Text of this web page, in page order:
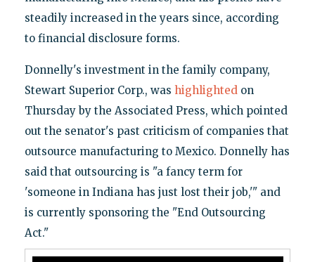
steadily increased in the years since, according
to financial disclosure forms.
Donnelly's investment in the family company,
Stewart Superior Corp., was highlightedon
Thursday by the Associated Press, which pointed
out the senator's past criticism of companies that
outsource manufacturing to Mexico. Donnelly has
said that outsourcing is "a fancy term for
'someone in Indiana has just lost their job,'" and
is currently sponsoring the "End Outsourcing
Act."